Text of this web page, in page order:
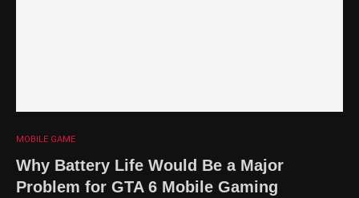
MOBILE GAME
Why Battery Life Would Be a Major
Problem for GTA 6 Mobile Gaming